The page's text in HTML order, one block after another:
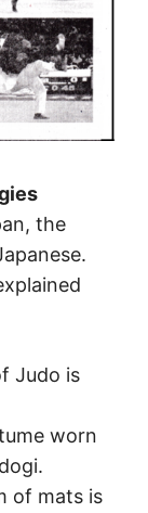
the
Judo is
worn
of mats is